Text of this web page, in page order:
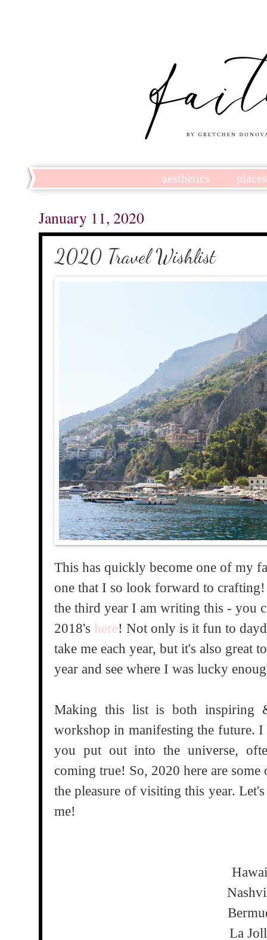
aesthetics places
January 11, 2020
2020 Travel Wishlist
This has quickly become one of my
one that I so look forward to
the third year I am writing this - you
2018's here! Not only is it fun to
take me each year, but it's also great
year and see where I was lucky
Making this list is both inspiring
workshop in manifesting the future.
you put out into the universe,
coming true! So, 2020 here are
the pleasure of visiting this year.
me!
La